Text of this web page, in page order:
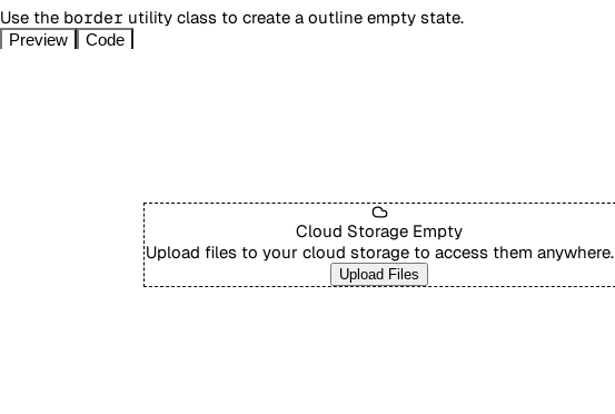
Use the border utility class to create a outline empty state.
Preview Code
Cloud Storage Empty
Upload files to your cloud storage to access them anywhere.
Upload Files